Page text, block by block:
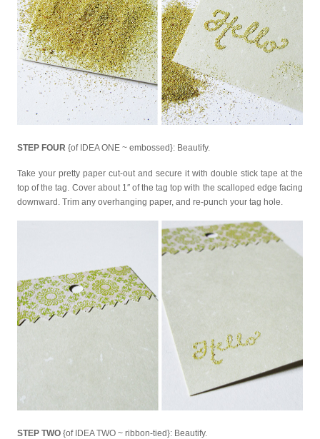
STEP FOUR {of IDEA ONE ~ embossed}: Beautify.
Take your pretty paper cut-out and secure it with double stick tape at the
top of the tag. Cover about 1″ of the tag top with the scalloped edge facing
downward. Trim any overhanging paper, and re-punch your tag hole.
STEP TWO {of IDEA TWO ~ ribbon-tied}: Beautify.